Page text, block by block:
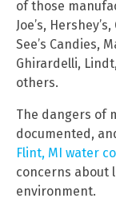
of those
Joe’s,
See’s Candies,
Ghirardelli,
others.
The dangers of
documented,
Flint, MI water
concerns about
environment.